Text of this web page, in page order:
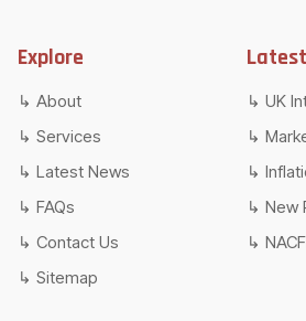
Explore
About
Services
Latest News
FAQs
Contact Us
Sitemap
UK
New